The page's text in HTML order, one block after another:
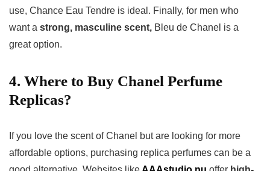
use, Chance Eau Tendre is ideal. Finally, for men who
want a strong, masculine scent, Bleu de Chanel is a
great option.
4. Where to Buy Chanel Perfume
Replicas?
If you love the scent of Chanel but are looking for more
affordable options, purchasing replica perfumes can be a